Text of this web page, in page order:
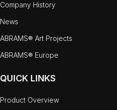
Company History
News
ABRAMS® Art Projects
ABRAMS® Europe
QUICK LINKS
Product Overview